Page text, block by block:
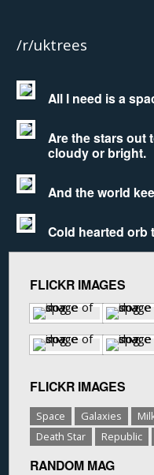
/r/uktrees
All I need is a
Are the stars out
cloudy or bright.
And the world
Cold hearted orb
FLICKR IMAGES
FLICKR IMAGES
Space Galaxies
Death Star
Republic
RANDOM MAG